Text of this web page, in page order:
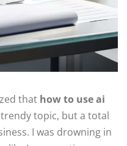
that how to use ai
trendy topic, but a total
I was drowning in